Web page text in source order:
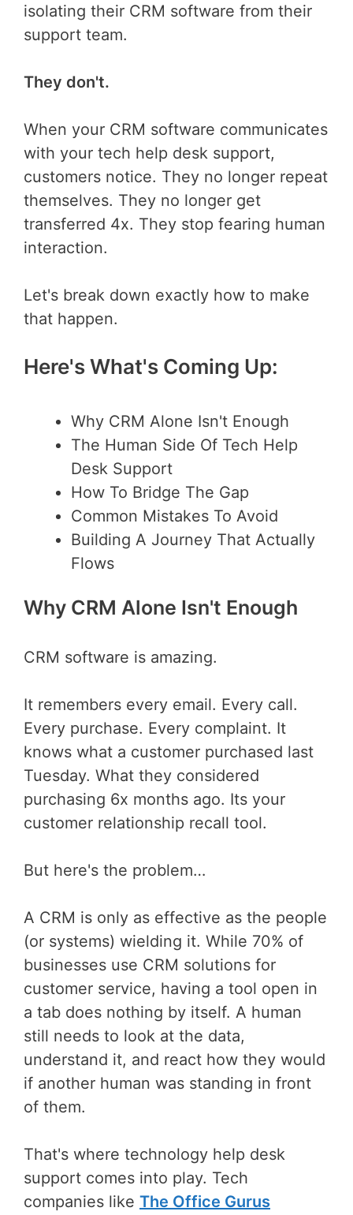
isolating their CRM software from their
support team.
They don't.
When your CRM software communicates
with your tech help desk support,
customers notice. They no longer repeat
themselves. They no longer get
transferred 4x. They stop fearing human
interaction.
Let's break down exactly how to make
that happen.
Here's What's Coming Up:
Why CRM Alone Isn't Enough
The Human Side Of Tech Help
Desk Support
How To Bridge The Gap
Common Mistakes To Avoid
Building A Journey That Actually
Flows
Why CRM Alone Isn't Enough
CRM software is amazing.
It remembers every email. Every call.
Every purchase. Every complaint. It
knows what a customer purchased last
Tuesday. What they considered
purchasing 6x months ago. Its your
customer relationship recall tool.
But here's the problem…
A CRM is only as effective as the people
(or systems) wielding it. While 70% of
businesses use CRM solutions for
customer service, having a tool open in
a tab does nothing by itself. A human
still needs to look at the data,
understand it, and react how they would
if another human was standing in front
of them.
That's where technology help desk
support comes into play. Tech
companies like The Office Gurus